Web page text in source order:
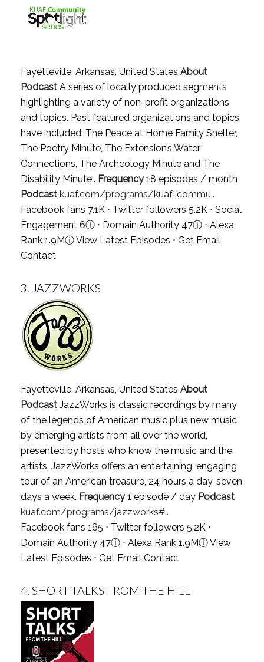
Fayetteville, Arkansas, United States About
PodcastA series of locally produced segments
highlighting a variety of non-profit organizations
and topics. Past featured organizations and topics
have included: The Peace at Home Family Shelter,
The Poetry Minute, The Extension’s Water
Connections, The Archeology Minute and The
Disability Minute,. Frequency18 episodes / month
Podcast kuaf.com/programs/kuaf-commu..
Facebook fans 7.1K ⋅ Twitter followers 5.2K ⋅ Social
Engagement 6ⓘ⋅ Domain Authority 47ⓘ⋅ Alexa
Rank 1.9MⓘView Latest Episodes ⋅ Get Email
Contact
3. JAZZWORKS
Fayetteville, Arkansas, United States About
PodcastJazzWorks is classic recordings by many
of the legends of American music plus new music
by emerging artists from all over the world,
presented by hosts who know the music and the
artists. JazzWorks offers an entertaining, engaging
tour of an American treasure, 24 hours a day, seven
days a week. Frequency1 episode / day Podcast
kuaf.com/programs/jazzworks#..
Facebook fans 165 ⋅ Twitter followers 5.2K ⋅
Domain Authority 47ⓘ⋅ Alexa Rank 1.9MⓘView
Latest Episodes ⋅ Get Email Contact
4. SHORT TALKS FROM THE HILL